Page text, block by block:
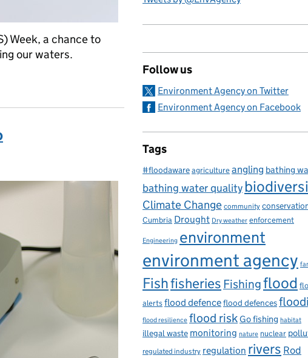
Week, a chance to
our waters.
fisheries from invasive species and disease
Follow us
Environment Agency on Twitter
Environment Agency on Facebook
Tags
#floodawareagricultureangling bathing
bathing water quality
Climate Change community
Cumbria Drought Dry weather enforcement
Engineering environment
environment agency
Fishfisheries Fishingflood
alertsflood defenceflood defences
flood resilience flood riskGo fishing habitat
illegal waste monitoring nature nuclear
regulated industry regulation rivers Rod